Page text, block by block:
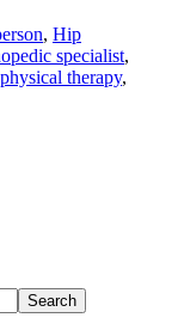
, Hip
specialist,
physical therapy,